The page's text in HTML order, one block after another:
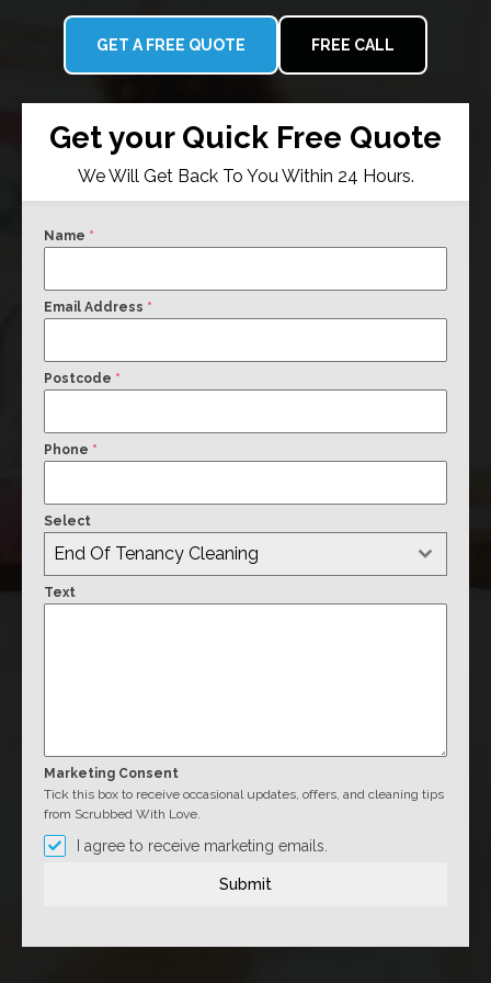
GET A FREE QUOTE FREE CALL
Get your Quick Free Quote
We Will Get Back To You Within 24 Hours.
Name *
Email Address *
Postcode *
Phone *
Select
End Of Tenancy Cleaning
Text
Marketing Consent
Tick this box to receive occasional updates, offers, and cleaning tips
from Scrubbed With Love.
I agree to receive marketing emails.
Submit